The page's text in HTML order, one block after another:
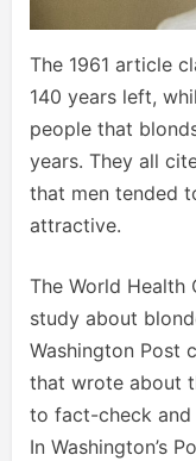
The 1961 article
140 years left,
people that
years. They all
that men tended
attractive.
The World Health
study about
Washington Post
that wrote about
to fact-check and
In Washington’s